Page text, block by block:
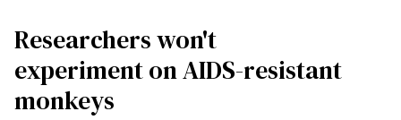
Researchers won't
experiment on AIDS-resistant
monkeys